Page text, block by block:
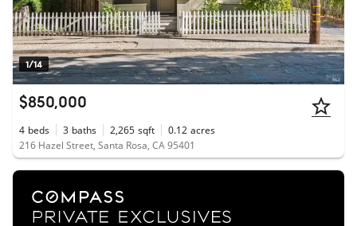
1/14
$850,000
4 beds 3 baths 2,265 sqft 0.12 acres
216 Hazel Street, Santa Rosa, CA 95401